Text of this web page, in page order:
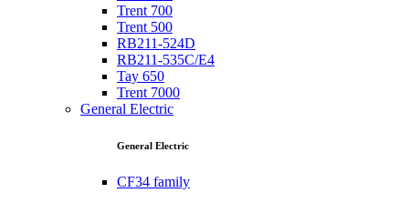
Trent 700
Trent 500
RB211-524D
RB211-535C/E4
Tay 650
Trent 7000
General Electric
General Electric
CF34 family